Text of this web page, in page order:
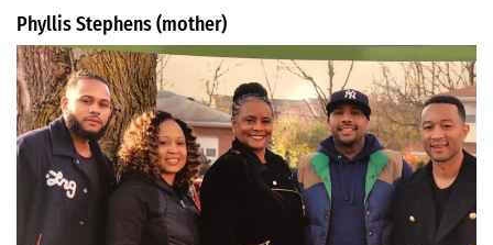
Phyllis Stephens (mother)